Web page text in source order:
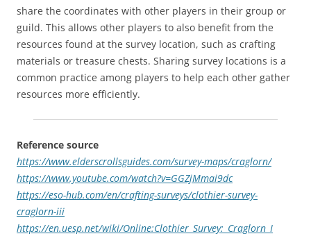
share the coordinates with other players in their group or
guild. This allows other players to also benefit from the
resources found at the survey location, such as crafting
materials or treasure chests. Sharing survey locations is a
common practice among players to help each other gather
resources more efficiently.
Reference source
https://www.elderscrollsguides.com/survey-maps/craglorn/
https://www.youtube.com/watch?v=GGZjMmai9dc
https://eso-hub.com/en/crafting-surveys/clothier-survey-
craglorn-iii
https://en.uesp.net/wiki/Online:Clothier_Survey:_Craglorn_I